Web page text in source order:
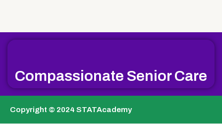
Compassionate Senior Care
Copyright © 2024 STATAcademy